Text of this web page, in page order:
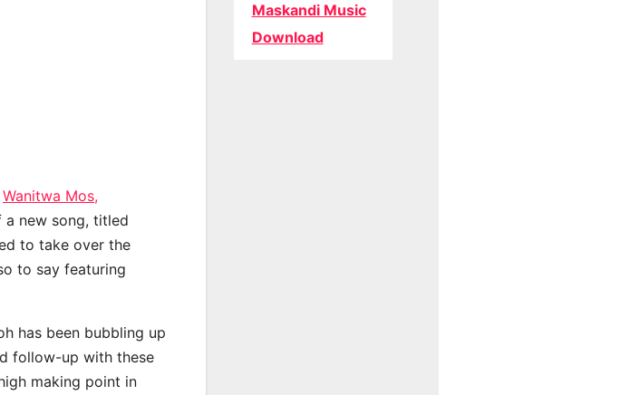
Wanitwa Mos,
new song, titled
to take over the
to say featuring
has been bubbling up
follow-up with these
making point in
Maskandi Music
Download